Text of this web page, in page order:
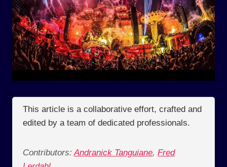
This article is a collaborative effort, crafted and
edited by a team of dedicated professionals.
Contributors: Andranick Tanguiane, Fred